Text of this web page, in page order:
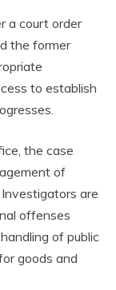
a court order
the former
to establish
the case
of
are
offenses
of public
goods and